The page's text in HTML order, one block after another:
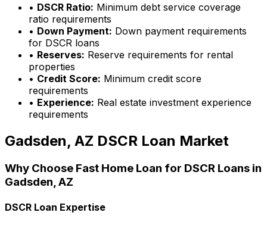
• DSCR Ratio: Minimum debt service coverage
ratio requirements
• Down Payment: Down payment requirements
for DSCR loans
• Reserves: Reserve requirements for rental
properties
• Credit Score: Minimum credit score
requirements
• Experience: Real estate investment experience
requirements
Gadsden, AZ DSCR Loan Market
Why Choose Fast Home Loan for DSCR Loans in
Gadsden, AZ
DSCR Loan Expertise